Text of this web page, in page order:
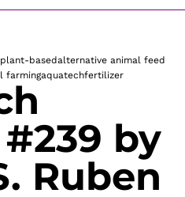
plant-basedalternative animal feed
farmingaquatechfertilizer
by
Ruben